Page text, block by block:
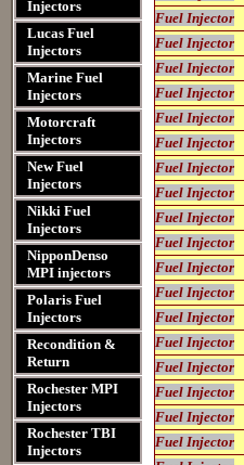
Injectors
Lucas Fuel
Injectors
Marine Fuel
Injectors
Motorcraft
Injectors
New Fuel
Injectors
Nikki Fuel
Injectors
NipponDenso
MPI injectors
Polaris Fuel
Injectors
Recondition &
Return
Rochester MPI
Injectors
Rochester TBI
Injectors
Fuel Injector
Fuel Injector
Fuel Injector
Fuel Injector
Fuel Injector
Fuel Injector
Fuel Injector
Fuel Injector
Fuel Injector
Fuel Injector
Fuel Injector
Fuel Injector
Fuel Injector
Fuel Injector
Fuel Injector
Fuel Injector
Fuel Injector
Fuel Injector